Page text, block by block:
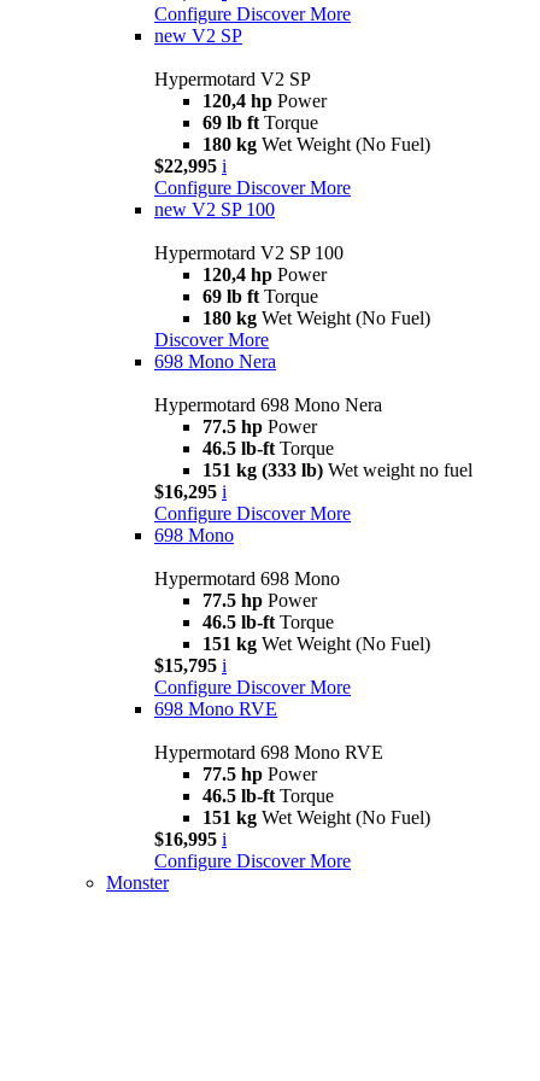
Configure Discover More
new V2 SP
Hypermotard V2 SP
120,4 hp Power
69 lb ft Torque
180 kg Wet Weight (No Fuel)
$22,995 i
Configure Discover More
new V2 SP 100
Hypermotard V2 SP 100
120,4 hp Power
69 lb ft Torque
180 kg Wet Weight (No Fuel)
Discover More
698 Mono Nera
Hypermotard 698 Mono Nera
77.5 hp Power
46.5 lb-ft Torque
151 kg (333 lb) Wet weight no fuel
$16,295 i
Configure Discover More
698 Mono
Hypermotard 698 Mono
77.5 hp Power
46.5 lb-ft Torque
151 kg Wet Weight (No Fuel)
$15,795 i
Configure Discover More
698 Mono RVE
Hypermotard 698 Mono RVE
77.5 hp Power
46.5 lb-ft Torque
151 kg Wet Weight (No Fuel)
$16,995 i
Configure Discover More
Monster